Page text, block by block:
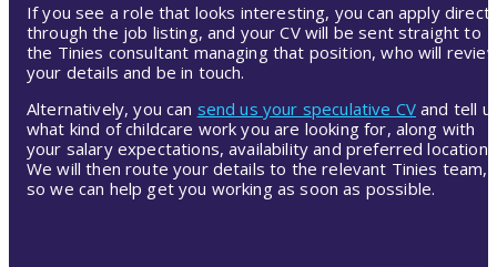
If you see a role that looks interesting, you can apply
through the job listing, and your CV will be sent straight to
the Tinies consultant managing that position, who will
your details and be in touch.
Alternatively, you can send us your speculative CV and tell
what kind of childcare work you are looking for, along with
your salary expectations, availability and preferred location.
We will then route your details to the relevant Tinies team,
so we can help get you working as soon as possible.